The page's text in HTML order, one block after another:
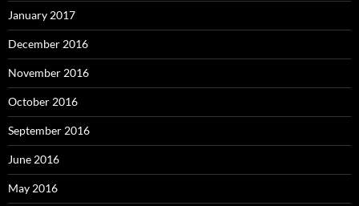
January 2017
December 2016
November 2016
October 2016
September 2016
June 2016
May 2016